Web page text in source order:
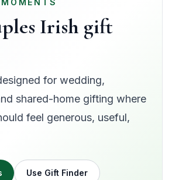
Irish gift
for wedding,
shared-home gifting where
feel generous, useful,
Use Gift Finder